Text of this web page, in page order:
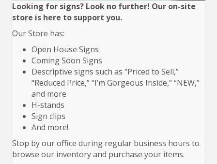
Looking for signs? Look no further! Our on-site
store is here to support you.
Our Store has:
Open House Signs
Coming Soon Signs
Descriptive signs such as “Priced to Sell,”
“Reduced Price,” “I’m Gorgeous Inside,” “NEW,”
and more
H-stands
Sign clips
And more!
Stop by our office during regular business hours to
browse our inventory and purchase your items.